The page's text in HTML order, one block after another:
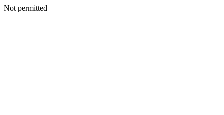
Not permitted